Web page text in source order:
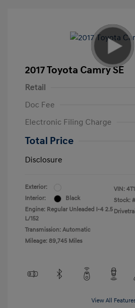
2017 Toyota Camry SE
Retail
Doc Fee
Electronic Filing Charge
Total Price
Disclosure
Exterior:
Interior:
Black
Engine: Regular Unleaded I-4 2.5
L/152
Transmission: Automatic
Mileage: 89,745 Miles
VIN:
Stock: #
View All